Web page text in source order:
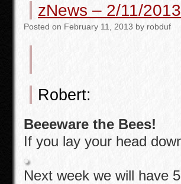
b
o
zNews – 2/11/
Posted on February 11, 2013 by robduf
Robert:
Beeeware the Bees!
If you lay your head
Next week we will have